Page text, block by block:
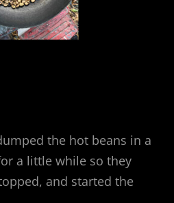
the hot beans in a
a little while so they
and started the